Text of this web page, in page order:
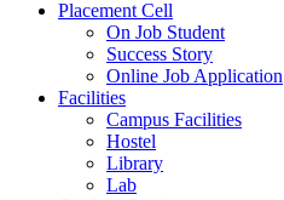
Placement Cell
On Job Student
Success Story
Online Job Application
Facilities
Campus Facilities
Hostel
Library
Lab